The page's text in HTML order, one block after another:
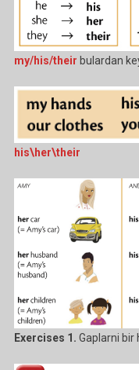
my/his/their bulardan
his\her\their
Exercises 1. Gaplarni bir